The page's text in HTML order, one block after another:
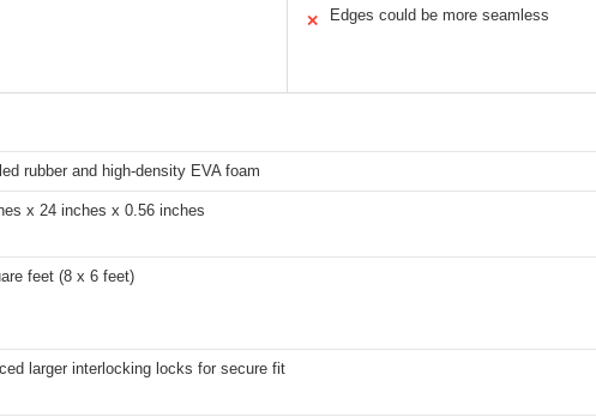
✕ Edges could be more seamless
rubber and high-density EVA foam
x 24 inches x 0.56 inches
feet (8 x 6 feet)
larger interlocking locks for secure fit